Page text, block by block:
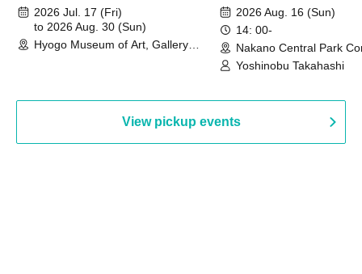
August 30th, 2026)
2026 Jul. 17 (Fri)
to 2026 Aug. 30 (Sun)
Hyogo Museum of Art, Gallery
2026 Aug. 16 (Sun)
14: 00-
Nakano Central Park
Hall B (Tokyo)
Yoshinobu Takahashi
View pickup events